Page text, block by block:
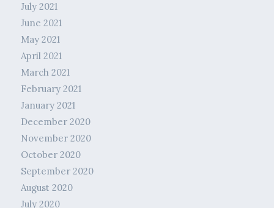
July 2021
June 2021
May 2021
April 2021
March 2021
February 2021
January 2021
December 2020
November 2020
October 2020
September 2020
August 2020
July 2020